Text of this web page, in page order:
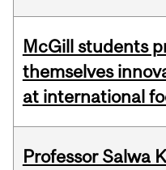
McGill students
themselves
at international
Professor Salwa